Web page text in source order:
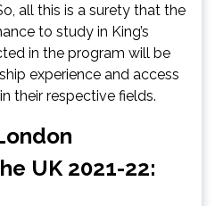
all this is a surety that the
to study in King’s
in the program will be
experience and access
their respective fields.
UK 2021-22: